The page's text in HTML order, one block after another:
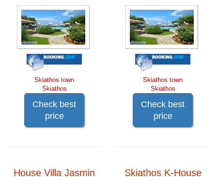
Skiathos town
Skiathos
Check best
price
Skiathos town
Skiathos
Check best
price
House Villa Jasmin Skiathos K-House